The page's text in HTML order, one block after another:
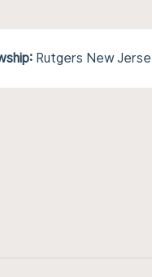
Rutgers New